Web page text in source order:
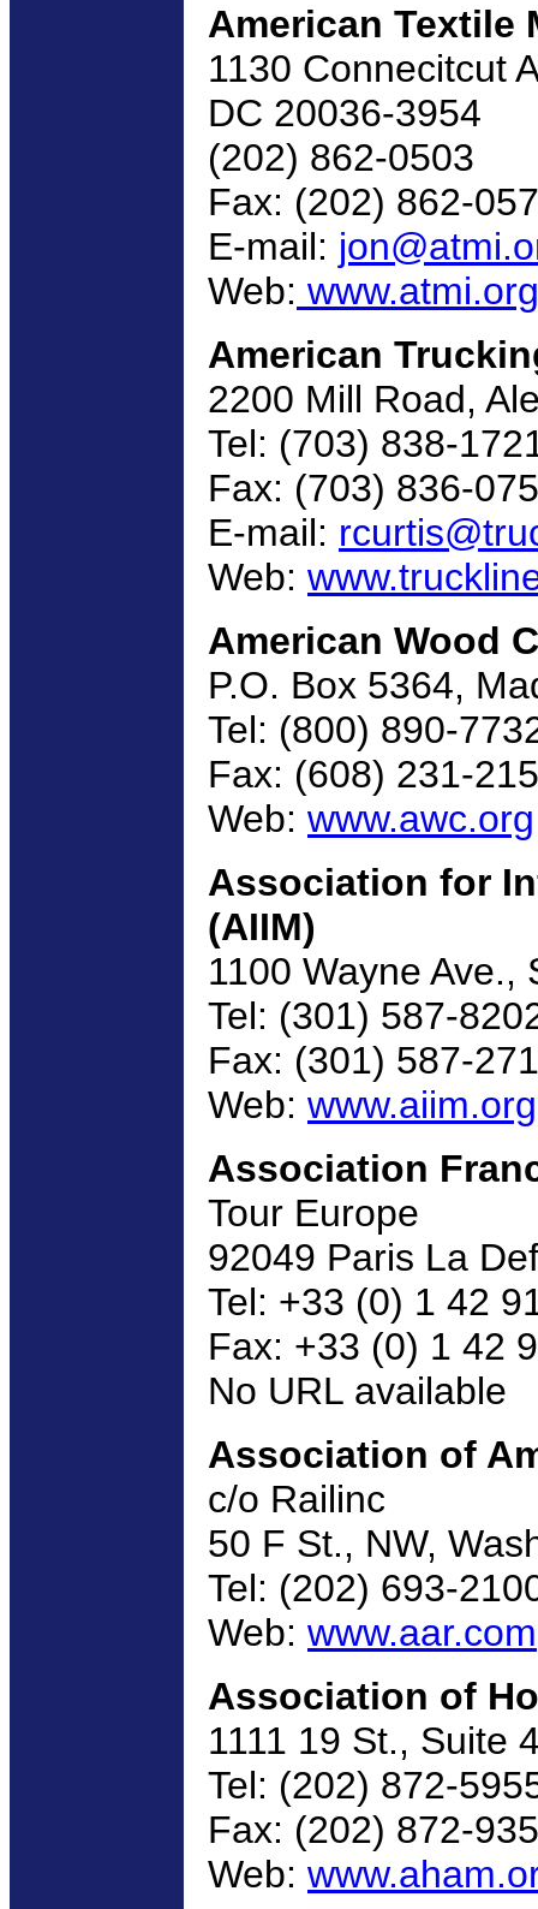
American Textile
1130 Connecitcut
DC 20036-3954
(202) 862-0503
Fax: (202) 862-
E-mail:
Web: www.atmi.org
American
2200 Mill Road,
Tel: (703) 838-
Fax: (703) 836-
E-mail:
Web:
American Wood
P.O. Box 5364,
Tel: (800) 890-
Fax: (608) 231-
Web: www.awc.org
Association for
(AIIM)
1100 Wayne Ave.,
Tel: (301) 587-
Fax: (301) 587-
Web: www.aiim.org
Association
Tour Europe
92049 Paris La
Tel: +33 (0) 1 42
Fax: +33 (0) 1 42
No URL available
Association of
c/o Railinc
50 F St., NW,
Tel: (202) 693-
Web: www.aar.com
Association of
1111 19 St., Suite
Tel: (202) 872-
Fax: (202) 872-
Web: